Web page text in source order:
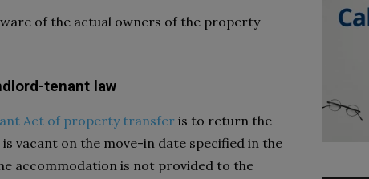
of the actual owners of the property
tenant law
Act of property transfer is to return the
vacant on the move-in date specified in the
accommodation is not provided to the